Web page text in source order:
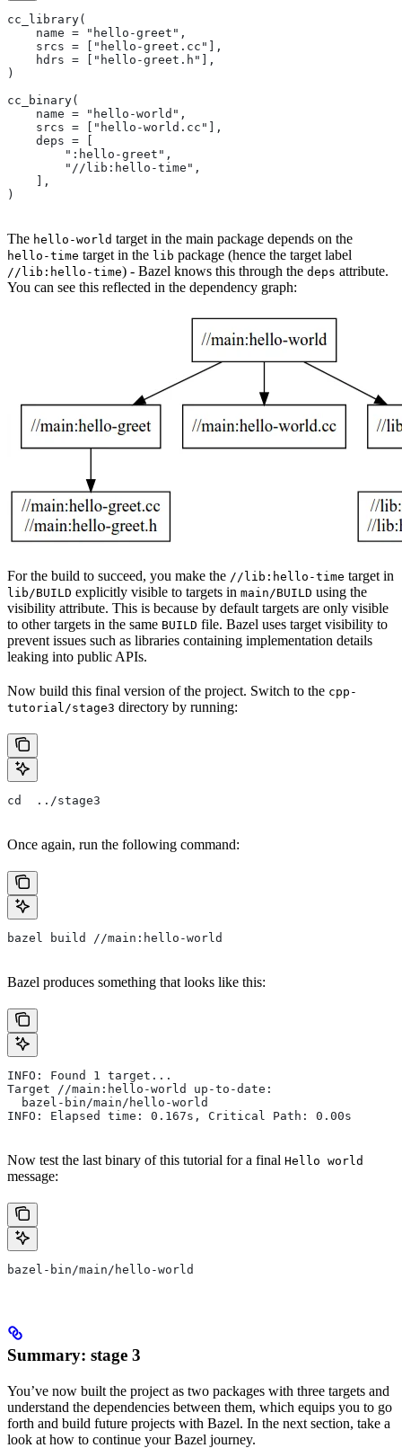
cc_library(
    name = "hello-greet",
    srcs = ["hello-greet.cc"],
    hdrs = ["hello-greet.h"],
)
cc_binary(
    name = "hello-world",
    srcs = ["hello-world.cc"],
    deps = [
        ":hello-greet",
        "//lib:hello-time",
    ],
)
The hello-world target in the main package depends on the
hello-time target in the lib package (hence the target label
//lib:hello-time) - Bazel knows this through the deps attribute.
You can see this reflected in the dependency graph:
For the build to succeed, you make the //lib:hello-time target in
lib/BUILD explicitly visible to targets in main/BUILD using the
visibility attribute. This is because by default targets are only visible
to other targets in the same BUILD file. Bazel uses target visibility to
prevent issues such as libraries containing implementation details
leaking into public APIs.
Now build this final version of the project. Switch to the cpp-
tutorial/stage3 directory by running:
cd  ../stage3
Once again, run the following command:
bazel build //main:hello-world
Bazel produces something that looks like this:
INFO: Found 1 target...
Target //main:hello-world up-to-date:
  bazel-bin/main/hello-world
INFO: Elapsed time: 0.167s, Critical Path: 0.00s
Now test the last binary of this tutorial for a final Hello world
message:
bazel-bin/main/hello-world
Summary: stage 3
You’ve now built the project as two packages with three targets and
understand the dependencies between them, which equips you to go
forth and build future projects with Bazel. In the next section, take a
look at how to continue your Bazel journey.